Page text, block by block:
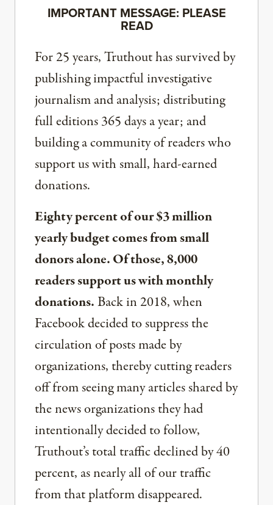
IMPORTANT MESSAGE: PLEASE
READ
For 25 years, Truthout has survived by
publishing impactful investigative
journalism and analysis; distributing
full editions 365 days a year; and
building a community of readers who
support us with small, hard-earned
donations.
Eighty percent of our $3 million
yearly budget comes from small
donors alone. Of those, 8,000
readers support us with monthly
donations.Back in 2018, when
Facebook decided to suppress the
circulation of posts made by
organizations, thereby cutting readers
off from seeing many articles shared by
the news organizations they had
intentionally decided to follow,
Truthout’s total traffic declined by 40
percent, as nearly all of our traffic
from that platform disappeared.